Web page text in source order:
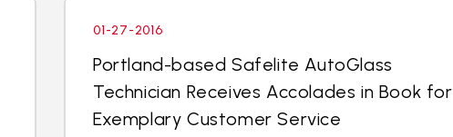
01-27-2016
Portland-based Safelite AutoGlass
Technician Receives Accolades in Book for
Exemplary Customer Service